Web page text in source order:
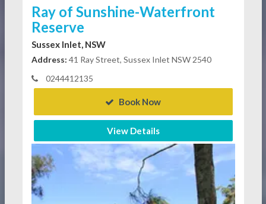
Ray of Sunshine-Waterfront
Reserve
Sussex Inlet, NSW
Address: 41 Ray Street, Sussex Inlet NSW 2540
0244412135
Book Now
View Details